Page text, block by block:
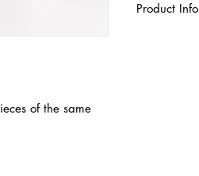
of the same
Product Info